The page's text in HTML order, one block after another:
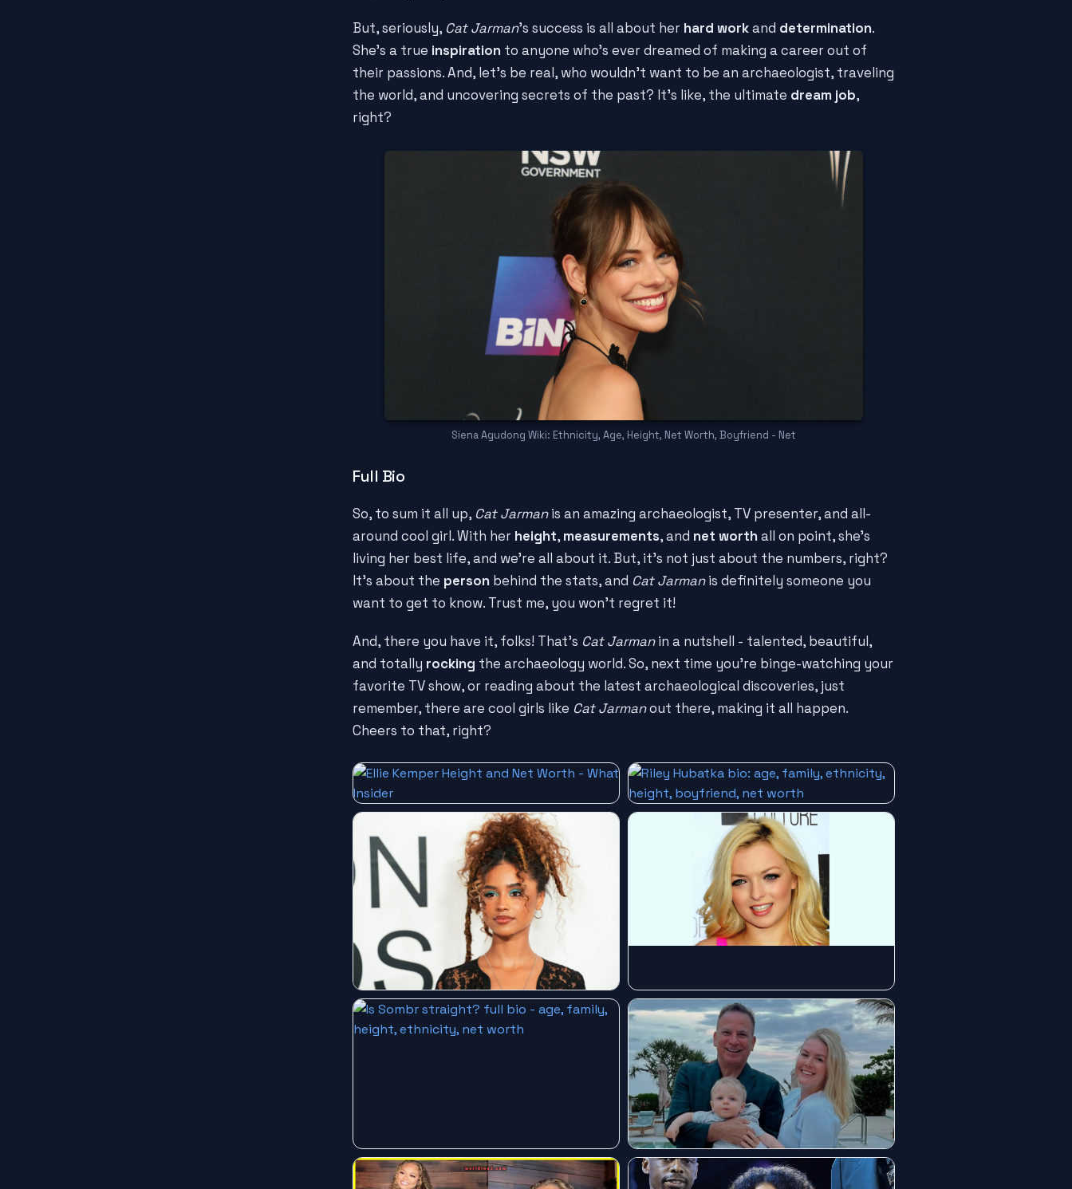
But, seriously, Cat Jarman's success is all about her hard workand determination.
She's a true inspiration to anyone who's ever dreamed of making a career out of
their passions. And, let's be real, who wouldn't want to be an archaeologist, traveling
the world, and uncovering secrets of the past? It's like, the ultimate dream job,
right?
Siena Agudong Wiki: Ethnicity, Age, Height, Net Worth, Boyfriend - Net
Full Bio
So, to sum it all up, Cat Jarmanis an amazing archaeologist, TV presenter, and all-
around cool girl. With her height, measurements, and net worth all on point, she's
living her best life, and we're all about it. But, it's not just about the numbers, right?
It's about the person behind the stats, and Cat Jarmanis definitely someone you
want to get to know. Trust me, you won't regret it!
And, there you have it, folks! That's Cat Jarmanin a nutshell - talented, beautiful,
and totally rocking the archaeology world. So, next time you're binge-watching your
favorite TV show, or reading about the latest archaeological discoveries, just
remember, there are cool girls like Cat Jarmanout there, making it all happen.
Cheers to that, right?